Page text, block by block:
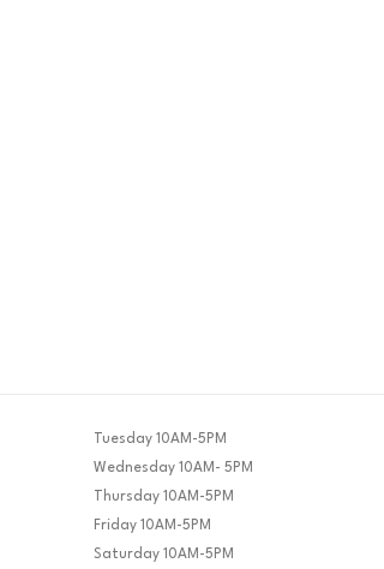
Tuesday 10AM-5PM
Wednesday 10AM- 5PM
Thursday 10AM-5PM
Friday 10AM-5PM
Saturday 10AM-5PM